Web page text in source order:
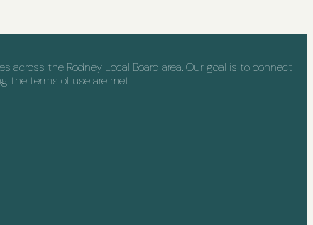
the Rodney Local Board area. Our goal is to connect
the terms of use are met.